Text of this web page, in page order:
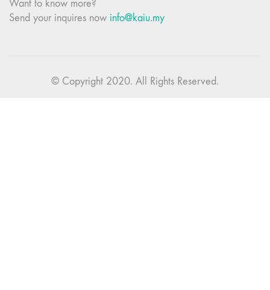
Want to know more?
Send your inquires now info@kaiu.my
© Copyright 2020. All Rights Reserved.